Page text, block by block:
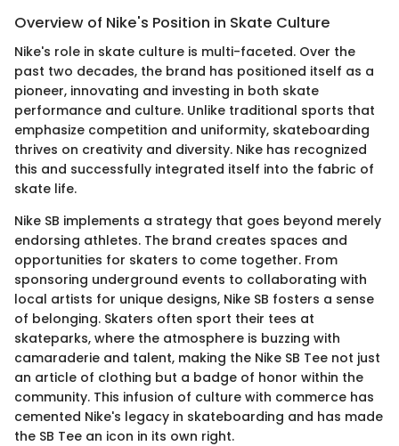
Overview of Nike's Position in Skate Culture
Nike's role in skate culture is multi-faceted. Over the
past two decades, the brand has positioned itself as a
pioneer, innovating and investing in both skate
performance and culture. Unlike traditional sports that
emphasize competition and uniformity, skateboarding
thrives on creativity and diversity. Nike has recognized
this and successfully integrated itself into the fabric of
skate life.
Nike SB implements a strategy that goes beyond merely
endorsing athletes. The brand creates spaces and
opportunities for skaters to come together. From
sponsoring underground events to collaborating with
local artists for unique designs, Nike SB fosters a sense
of belonging. Skaters often sport their tees at
skateparks, where the atmosphere is buzzing with
camaraderie and talent, making the Nike SB Tee not just
an article of clothing but a badge of honor within the
community. This infusion of culture with commerce has
cemented Nike's legacy in skateboarding and has made
the SB Tee an icon in its own right.